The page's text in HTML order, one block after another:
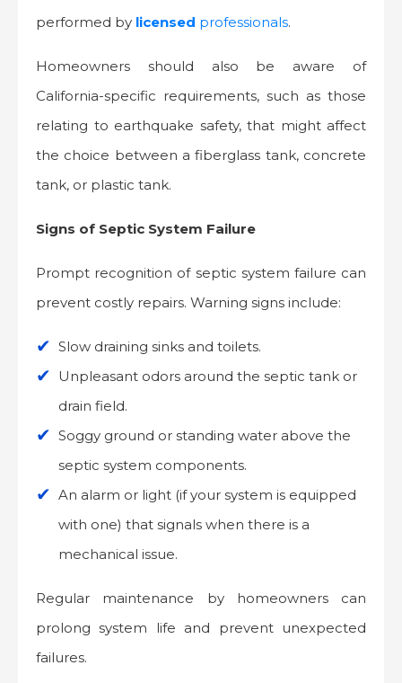
performed by licensed professionals.
Homeowners should also be aware of
California-specific requirements, such as those
relating to earthquake safety, that might affect
the choice between a fiberglass tank, concrete
tank, or plastic tank.
Signs of Septic System Failure
Prompt recognition of septic system failure can
prevent costly repairs. Warning signs include:
Slow draining sinks and toilets.
Unpleasant odors around the septic tank or
drain field.
Soggy ground or standing water above the
septic system components.
An alarm or light (if your system is equipped
with one) that signals when there is a
mechanical issue.
Regular maintenance by homeowners can
prolong system life and prevent unexpected
failures.